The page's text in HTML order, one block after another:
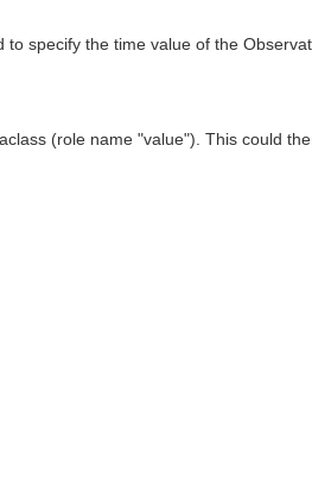
specify the time value of the
(role name "value"). This could